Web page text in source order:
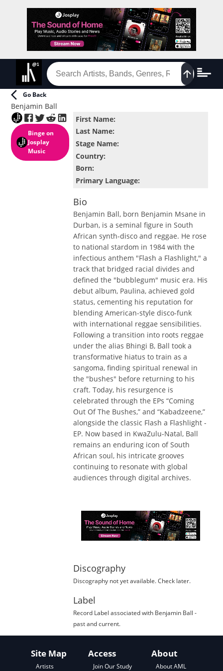
Go Back
Benjamin Ball
Binge on
Josplay
Music
First Name:
Last Name:
Stage Name:
Country:
Born:
Primary Language:
Bio
Benjamin Ball, born Benjamin Msane in
Durban, is a seminal figure in South
African synth-disco and reggae. He rose
to national stardom in 1984 with the
infectious anthem "Flash a Flashlight," a
track that bridged racial divides and
defined the "bubblegum" music era. His
debut album, Paulina, achieved gold
status, cementing his reputation for
blending American-style disco-funk
with international reggae sensibilities.
Following a transition into roots reggae
under the alias Bhingi B, Ball took a
transformative hiatus to train as a
sangoma, finding spiritual renewal in
the "bushes" before returning to his
craft. Today, his resurgence is
celebrated through the EPs “Coming
Out Of The Bushes,” and “Kabadzeene,”
alongside the classic Flash a Flashlight -
EP. Now based in KwaZulu-Natal, Ball
remains an enduring icon of South
African soul, his intricate grooves
continuing to resonate with global
audiences through digital archives.
Discography
Discography not yet available. Check later.
Label
Record Label associated with Benjamin Ball -
past and current.
Site Map
Artists
Access
Join Our Study
About
About AML